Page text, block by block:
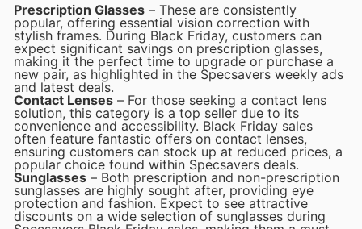
Prescription Glasses – These are consistently
popular, offering essential vision correction with
stylish frames. During Black Friday, customers can
expect significant savings on prescription glasses,
making it the perfect time to upgrade or purchase a
new pair, as highlighted in the Specsavers weekly ads
and latest deals.
Contact Lenses – For those seeking a contact lens
solution, this category is a top seller due to its
convenience and accessibility. Black Friday sales
often feature fantastic offers on contact lenses,
ensuring customers can stock up at reduced prices, a
popular choice found within Specsavers deals.
Sunglasses – Both prescription and non-prescription
sunglasses are highly sought after, providing eye
protection and fashion. Expect to see attractive
discounts on a wide selection of sunglasses during